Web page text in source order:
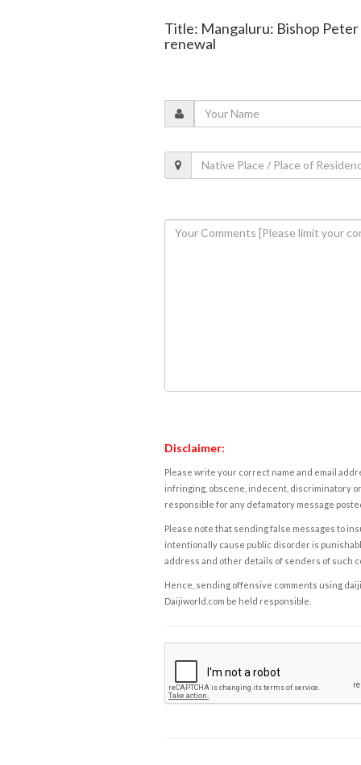
Title: Mangaluru: Bishop
renewal
Disclaimer:
Please write your correct name and email
infringing, obscene, indecent, discriminatory
responsible for any defamatory message
Please note that sending false messages to
intentionally cause public disorder is
address and other details of senders of such
Hence, sending offensive comments using
Daijiworld.com be held responsible.